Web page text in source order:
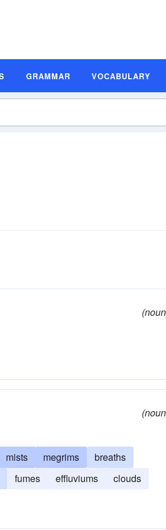
GRAMMAR VOCABULARY
mists megrims
breaths
fumes effluviums
clouds